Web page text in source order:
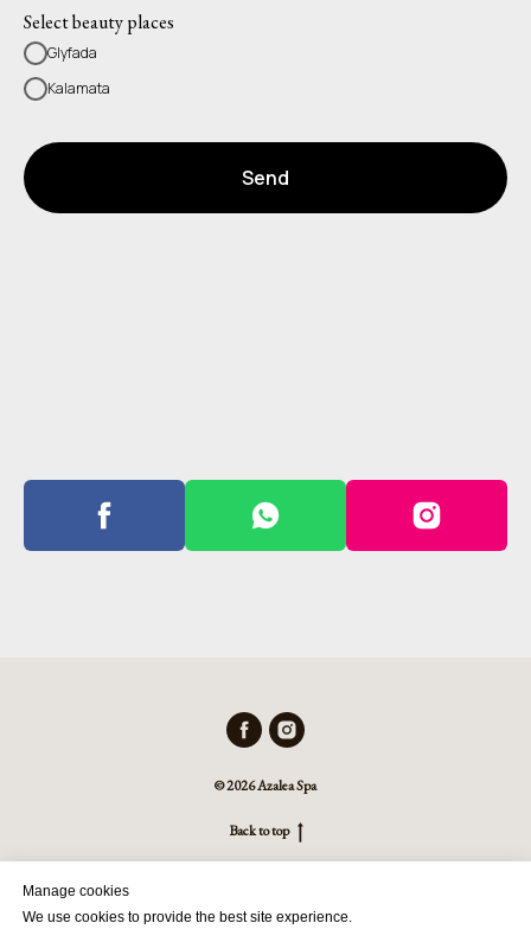
Select beauty places
Glyfada
Kalamata
Send
© 2026 Azalea Spa
Back to top
Manage cookies
We use cookies to provide the best site experience.